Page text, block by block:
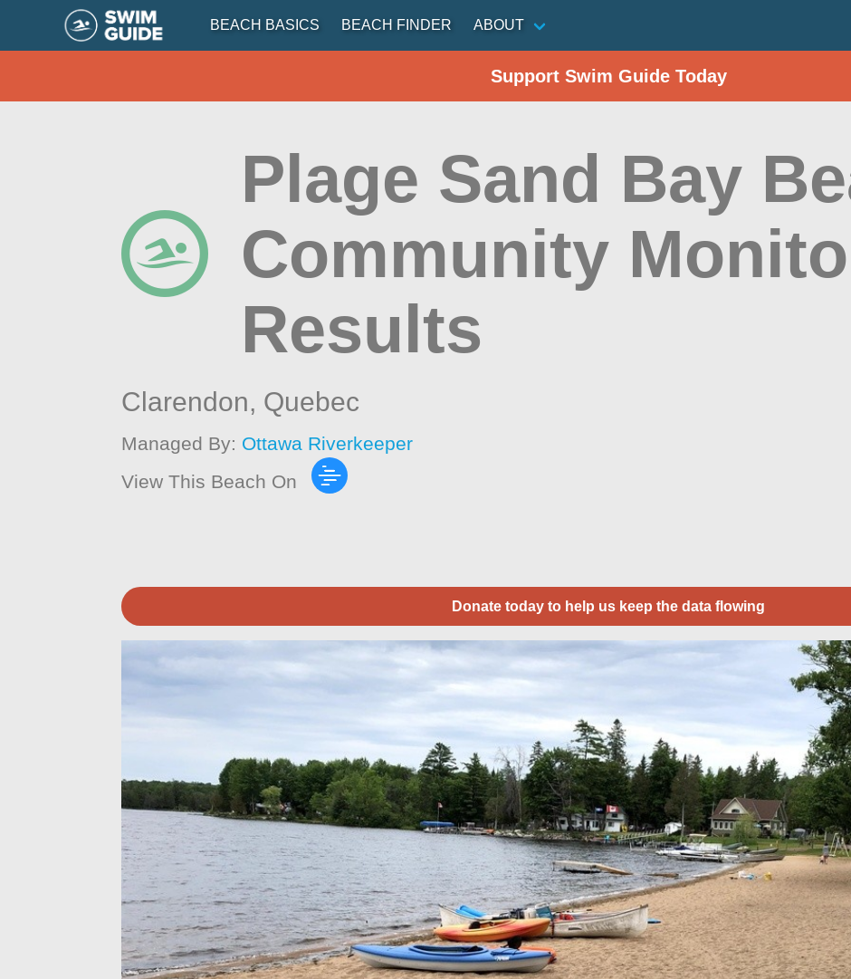
BEACH BASICS BEACH FINDER ABOUT
Support Swim Guide Today
Plage Sand Bay
Community
Results
Clarendon, Quebec
Managed By: Ottawa Riverkeeper
View This Beach On
Donate today to help us keep the data flowing